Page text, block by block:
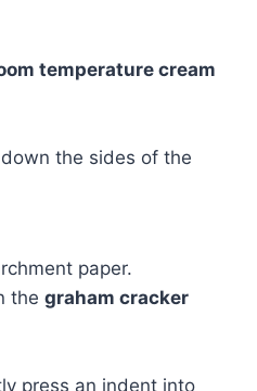
temperature cream
the sides of the
paper.
the graham cracker
press an indent into